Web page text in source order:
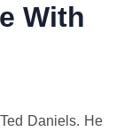
With
Daniels. He